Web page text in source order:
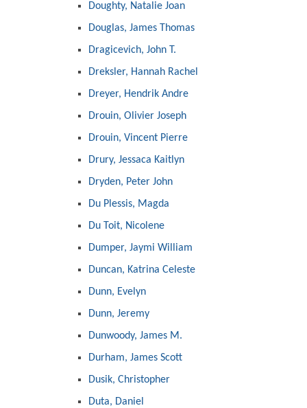
Doughty, Natalie Joan
Douglas, James Thomas
Dragicevich, John T.
Dreksler, Hannah Rachel
Dreyer, Hendrik Andre
Drouin, Olivier Joseph
Drouin, Vincent Pierre
Drury, Jessaca Kaitlyn
Dryden, Peter John
Du Plessis, Magda
Du Toit, Nicolene
Dumper, Jaymi William
Duncan, Katrina Celeste
Dunn, Evelyn
Dunn, Jeremy
Dunwoody, James M.
Durham, James Scott
Dusik, Christopher
Duta, Daniel